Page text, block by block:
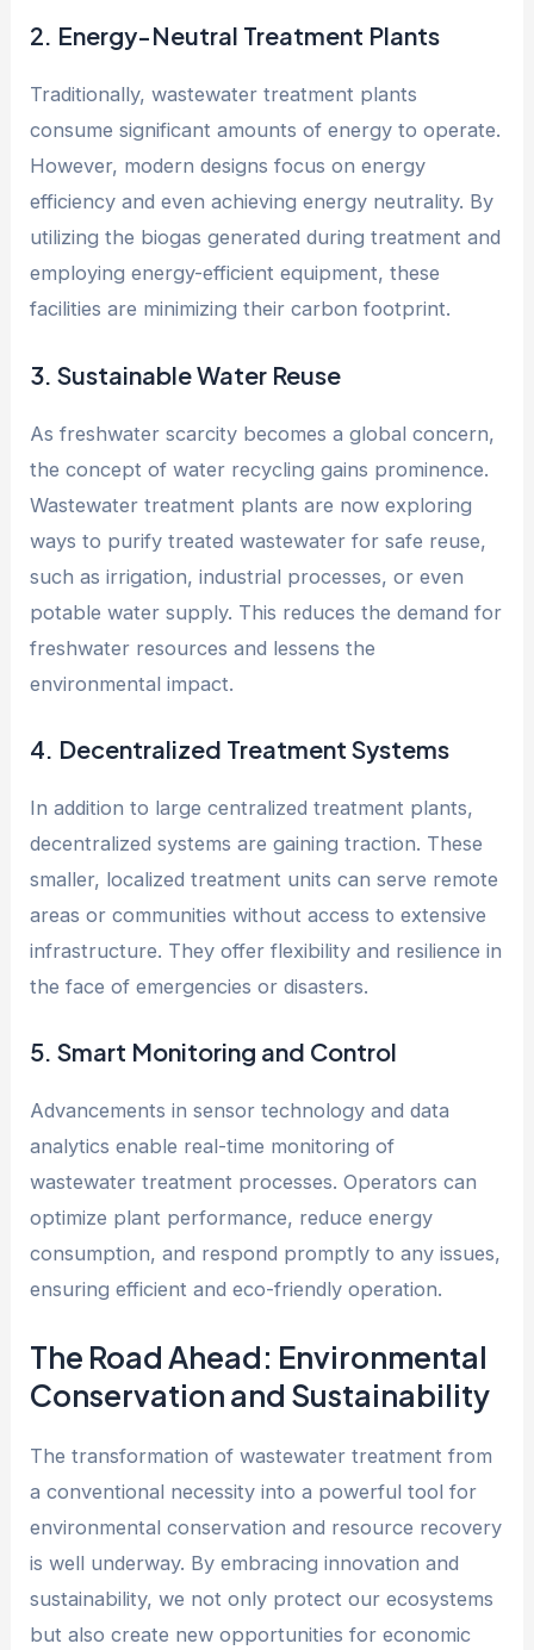
2. Energy-Neutral Treatment Plants
Traditionally, wastewater treatment plants
consume significant amounts of energy to operate.
However, modern designs focus on energy
efficiency and even achieving energy neutrality. By
utilizing the biogas generated during treatment and
employing energy-efficient equipment, these
facilities are minimizing their carbon footprint.
3. Sustainable Water Reuse
As freshwater scarcity becomes a global concern,
the concept of water recycling gains prominence.
Wastewater treatment plants are now exploring
ways to purify treated wastewater for safe reuse,
such as irrigation, industrial processes, or even
potable water supply. This reduces the demand for
freshwater resources and lessens the
environmental impact.
4. Decentralized Treatment Systems
In addition to large centralized treatment plants,
decentralized systems are gaining traction. These
smaller, localized treatment units can serve remote
areas or communities without access to extensive
infrastructure. They offer flexibility and resilience in
the face of emergencies or disasters.
5. Smart Monitoring and Control
Advancements in sensor technology and data
analytics enable real-time monitoring of
wastewater treatment processes. Operators can
optimize plant performance, reduce energy
consumption, and respond promptly to any issues,
ensuring efficient and eco-friendly operation.
The Road Ahead: Environmental
Conservation and Sustainability
The transformation of wastewater treatment from
a conventional necessity into a powerful tool for
environmental conservation and resource recovery
is well underway. By embracing innovation and
sustainability, we not only protect our ecosystems
but also create new opportunities for economic